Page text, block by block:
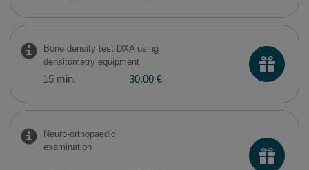
Bone density test DXA using
densitometry equipment
15 min. 30.00 €
Neuro-orthopaedic
examination